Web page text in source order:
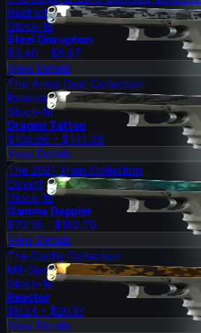
Restricted
Glock-18
Steel Disruption
$3.40 - $5.87
View Details
The Arms Deal Collection
Restricted
Glock-18
Dragon Tattoo
$105.66 - $141.49
View Details
The 2021 Train Collection
Covert
Glock-18
Gamma Doppler
$72.16 - $182.70
View Details
The Cache Collection
Mil-Spec Grade
Glock-18
Reactor
$6.24 - $20.17
View Details